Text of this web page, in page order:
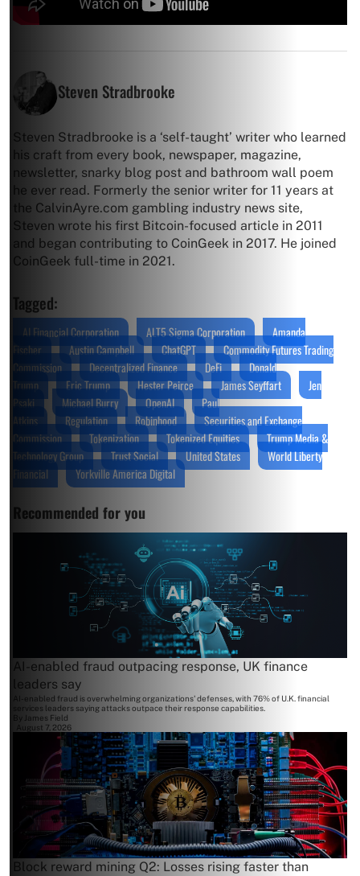
Steven Stradbrooke
Steven Stradbrooke is a ‘self-taught’ writer who learned
his craft from every book, newspaper, magazine,
newsletter, snarky blog post and bathroom wall poem
he ever read. Formerly the senior writer for 11 years at
the CalvinAyre.com gambling industry news site,
Steven wrote his first Bitcoin-focused article in 2011
and began contributing to CoinGeek in 2017. He joined
CoinGeek full-time in 2021.
Tagged:
AI Financial Corporation ALT5 Sigma Corporation
Amanda
Fischer
Austin Campbell ChatGPT
Commodity Futures Trading
Commission
Decentralized Finance DeFi
Donald
Trump
Eric Trump Hester Peirce James Seyffart
Jen
Psaki
Michael Burry OpenAI
Paul
Atkins
Regulation Robinhood
Securities and Exchange
Commission
Tokenization Tokenized Equities
Trump Media &
Technology Group
Trust Social United States
World Liberty
Financial
Yorkville America Digital
Recommended for you
AI-enabled fraud outpacing response, UK finance
leaders say
AI-enabled fraud is overwhelming organizations' defenses, with 76% of U.K. financial
services leaders saying attacks outpace their response capabilities.
By James Field
August 7, 2026
Block reward mining Q2: Losses rising faster than